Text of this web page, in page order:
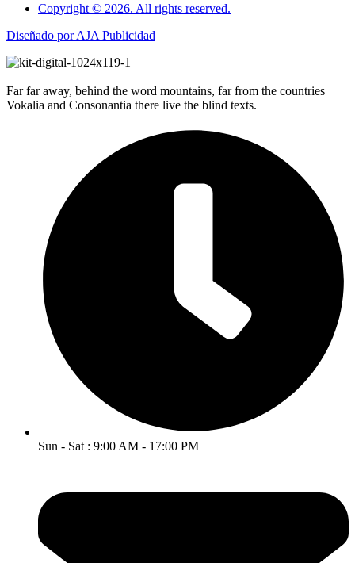
Copyright © 2026. All rights reserved.
Diseñado por AJA Publicidad
Far far away, behind the word mountains, far from the countries
Vokalia and Consonantia there live the blind texts.
Sun - Sat : 9:00 AM - 17:00 PM